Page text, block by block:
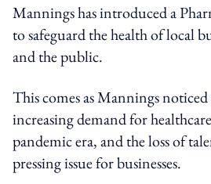
Mannings has introduced a
to safeguard the health of local
and the public.
This comes as Mannings noticed
increasing demand for
pandemic era, and the loss of
pressing issue for businesses.